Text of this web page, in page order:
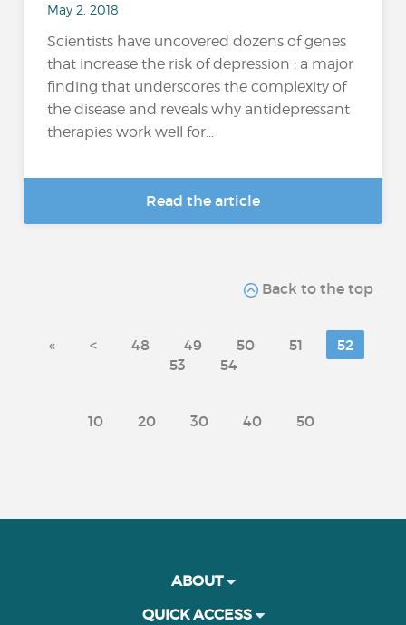
May 2, 2018
Scientists have uncovered dozens of genes
that increase the risk of depression ; a major
finding that underscores the complexity of
the disease and reveals why antidepressant
therapies work well for...
Read the article
Back to the top
« < 48 49 50 51
52
53
54
10 20 30 40 50
ABOUT
QUICK ACCESS